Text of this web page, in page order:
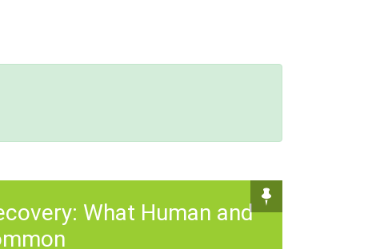
What Human and